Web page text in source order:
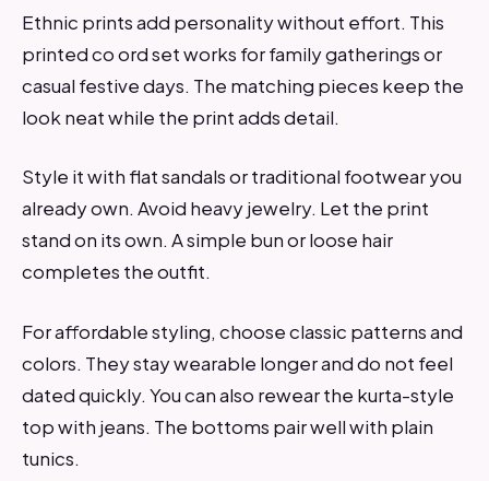
Ethnic prints add personality without effort. This
printed co ord set works for family gatherings or
casual festive days. The matching pieces keep the
look neat while the print adds detail.
Style it with flat sandals or traditional footwear you
already own. Avoid heavy jewelry. Let the print
stand on its own. A simple bun or loose hair
completes the outfit.
For affordable styling, choose classic patterns and
colors. They stay wearable longer and do not feel
dated quickly. You can also rewear the kurta-style
top with jeans. The bottoms pair well with plain
tunics.